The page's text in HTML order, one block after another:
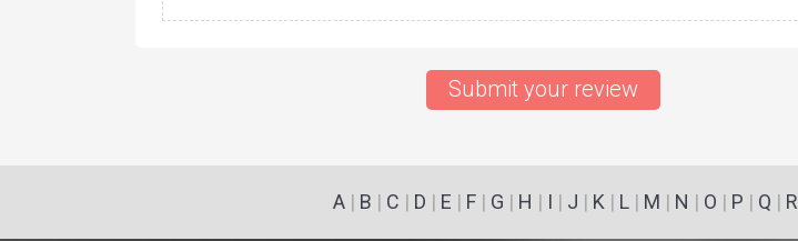
Submit your review
A| B | C | D | E | F| G | H | I | J | K | L| M | N | O | P | Q | R